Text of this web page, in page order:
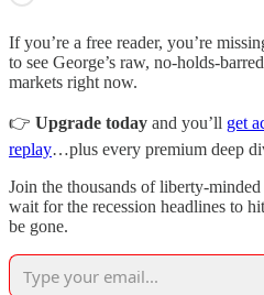
If you’re a free reader, you’re
to see George’s raw, no-holds-
markets right now.
👉 Upgrade today and you’ll get
replay…plus every premium deep
Join the thousands of liberty-
wait for the recession headlines to
be gone.